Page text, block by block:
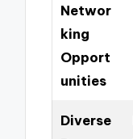
Networ
king
Opport
unities
Diverse